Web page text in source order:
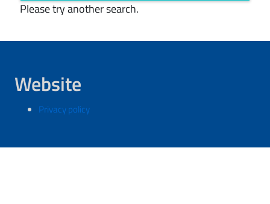
Please try another search.
Website
Privacy policy